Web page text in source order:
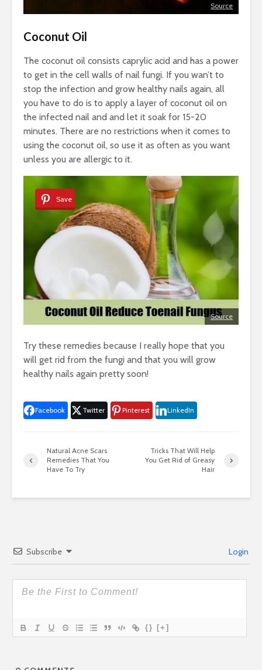
Source
Coconut Oil
The coconut oil consists caprylic acid and has a power
to get in the cell walls of nail fungi. If you wan’t to
stop the infection and grow healthy nails again, all
you have to do is to apply a layer of coconut oil on
the infected nail and and let it soak for 15-20
minutes. There are no restrictions when it comes to
using the coconut oil, so use it as often as you want
unless you are allergic to it.
Save
Source
Try these remedies because I really hope that you
will get rid from the fungi and that you will grow
healthy nails again pretty soon!
Facebook Twitter Pinterest LinkedIn
Natural Acne Scars
Remedies That You
Have To Try
Tricks That Will Help
You Get Rid of Greasy
Hair
Subscribe Login
{} [+]